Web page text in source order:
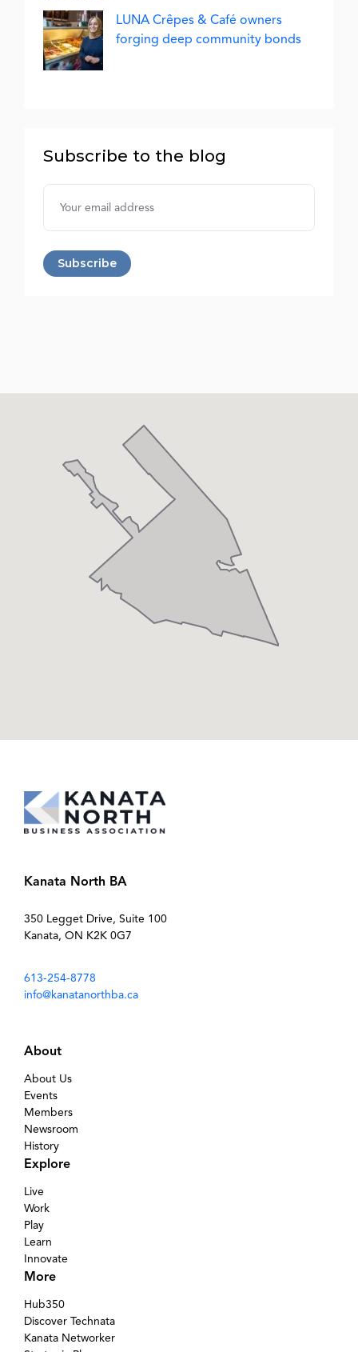
LUNA Crêpes & Café owners
forging deep community bonds
Subscribe to the blog
Username
Kanata North BA
350 Legget Drive, Suite 100
Kanata, ON K2K 0G7
613-254-8778
info@kanatanorthba.ca
About
About Us
Events
Members
Newsroom
History
Explore
Live
Work
Play
Learn
Innovate
More
Hub350
Discover Technata
Kanata Networker